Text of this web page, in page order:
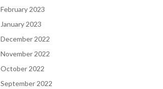
February 2023
January 2023
December 2022
November 2022
October 2022
September 2022